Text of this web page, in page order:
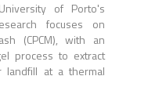
of Porto's
focuses on
(CPCM), with an
process to extract
landfill at a thermal